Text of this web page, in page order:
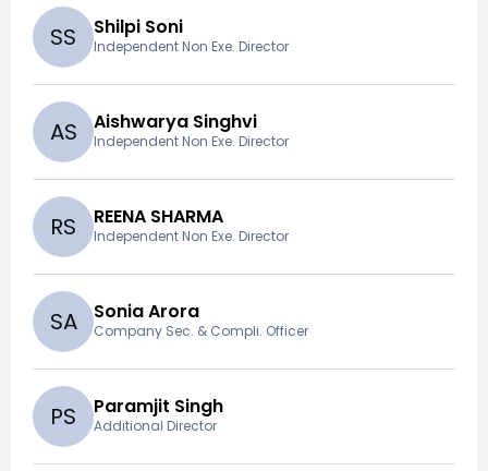
SS Shilpi Soni
Independent Non Exe. Director
AS Aishwarya Singhvi
Independent Non Exe. Director
RS REENA SHARMA
Independent Non Exe. Director
SA Sonia Arora
Company Sec. & Compli. Officer
PS Paramjit Singh
Additional Director